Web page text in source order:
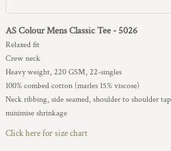
AS Colour Mens Classic Tee - 5026
Relaxed fit
Crew neck
Heavy weight, 220 GSM, 22-singles
100% combed cotton (marles 15% viscose)
Neck ribbing, side seamed, shoulder to shoulder
minimise shrinkage
Click here for size chart